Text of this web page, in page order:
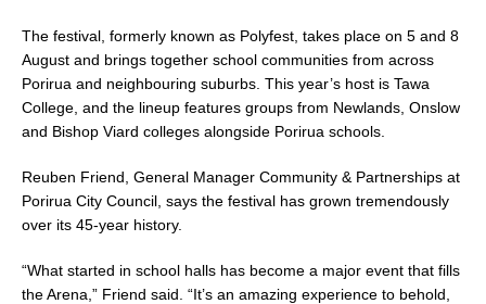
The festival, formerly known as Polyfest, takes place on 5 and 8
August and brings together school communities from across
Porirua and neighbouring suburbs. This year’s host is Tawa
College, and the lineup features groups from Newlands, Onslow
and Bishop Viard colleges alongside Porirua schools.
Reuben Friend, General Manager Community & Partnerships at
Porirua City Council, says the festival has grown tremendously
over its 45-year history.
“What started in school halls has become a major event that fills
the Arena,” Friend said. “It’s an amazing experience to behold,